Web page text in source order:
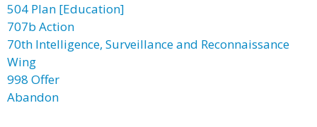
504 Plan [Education]
707b Action
70th Intelligence, Surveillance and Reconnaissance
Wing
998 Offer
Abandon